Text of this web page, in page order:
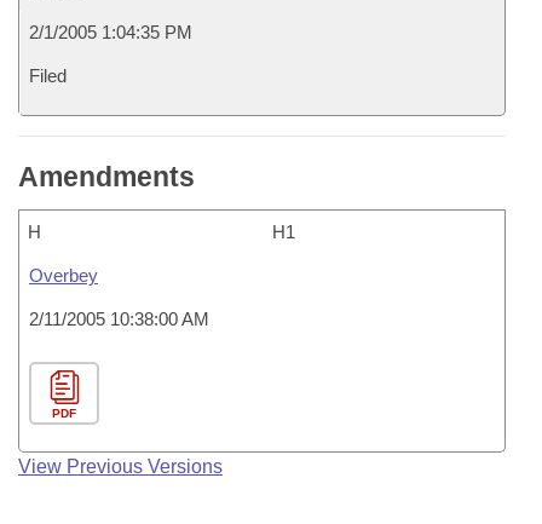
2/1/2005 1:04:35 PM
Filed
Amendments
H H1
Overbey
2/11/2005 10:38:00 AM
PDF
View Previous Versions